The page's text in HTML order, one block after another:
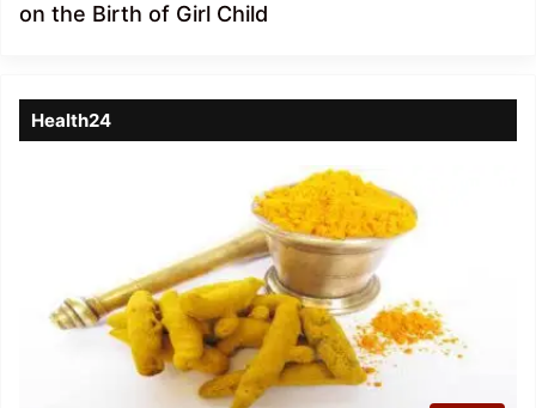
on the Birth of Girl Child
Health24